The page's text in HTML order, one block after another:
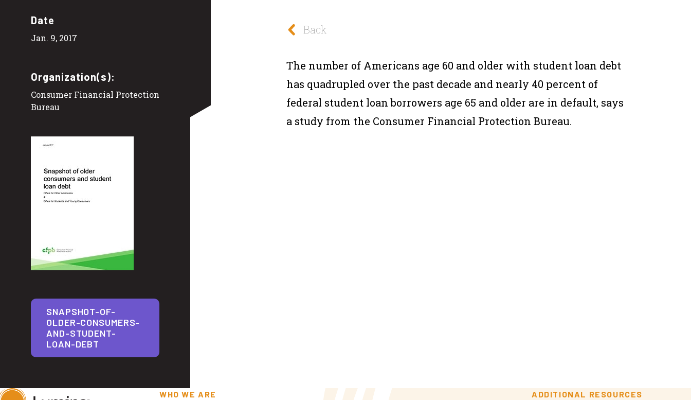
Date
Jan. 9, 2017
Organization(s):
Consumer Financial Protection
Bureau
SNAPSHOT-OF-
OLDER-CONSUMERS-
AND-STUDENT-
LOAN-DEBT
Back
The number of Americans age 60 and older with student loan debt
has quadrupled over the past decade and nearly 40 percent of
federal student loan borrowers age 65 and older are in default, says
a study from the Consumer Financial Protection Bureau.
WHO WE ARE ADDITIONAL RESOURCES